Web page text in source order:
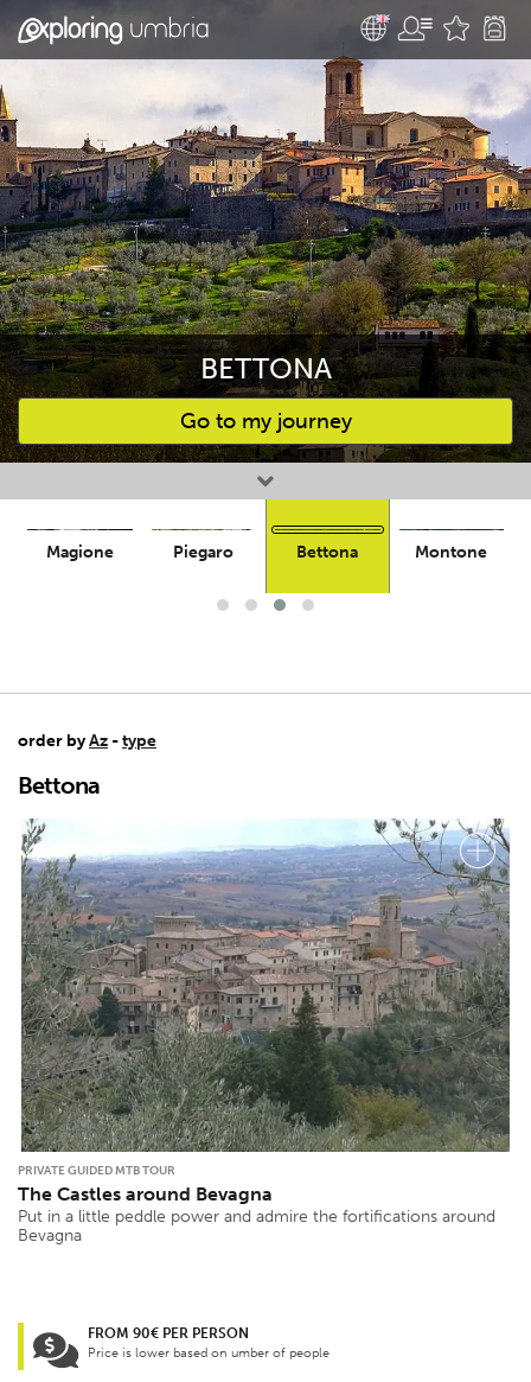
BETTONA
Go to my journey
Favourites
Magione Piegaro Bettona Montone
order byAz -type
Bettona
PRIVATE GUIDED MTB TOUR
The Castles around Bevagna
Put in a little peddle power and admire the fortifications around
Bevagna
FROM 90€ PER PERSON
Price is lower based on umber of people